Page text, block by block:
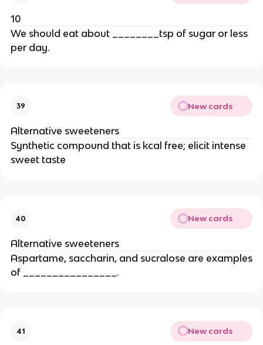
10
We should eat about ________tsp of sugar or less
per day.
39 New cards
Alternative sweeteners
Synthetic compound that is kcal free; elicit intense
sweet taste
40 New cards
Alternative sweeteners
Aspartame, saccharin, and sucralose are examples
of ________________.
41 New cards